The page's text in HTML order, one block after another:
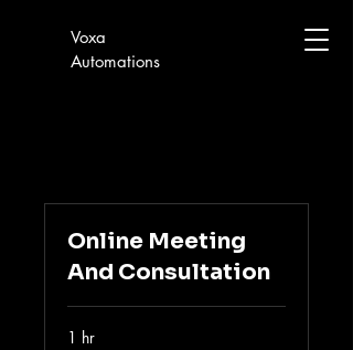
Voxa
Automations
Online Meeting
And Consultation
1 hr